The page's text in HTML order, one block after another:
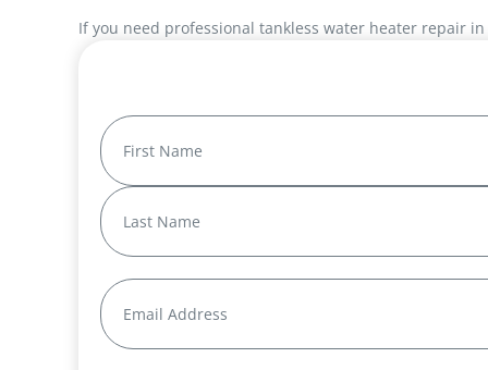
If you need professional tankless water heater repair
Name
First
Email